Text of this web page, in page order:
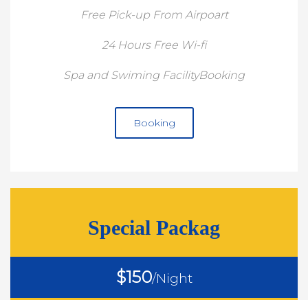
Free Pick-up From Airpoart
24 Hours Free Wi-fi
Spa and Swiming FacilityBooking
Booking
Special Packag
$150/Night